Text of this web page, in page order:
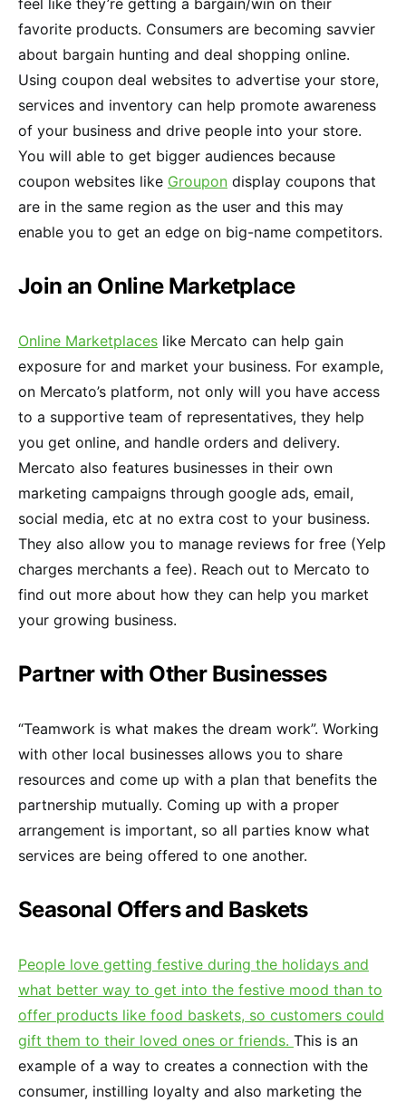
favorite products. Consumers are becoming savvier
about bargain hunting and deal shopping online.
Using coupon deal websites to advertise your store,
services and inventory can help promote awareness
of your business and drive people into your store.
You will able to get bigger audiences because
coupon websites like Groupon display coupons that
are in the same region as the user and this may
enable you to get an edge on big-name competitors.
Join an Online Marketplace
Online Marketplaces like Mercato can help gain
exposure for and market your business. For example,
on Mercato’s platform, not only will you have access
to a supportive team of representatives, they help
you get online, and handle orders and delivery.
Mercato also features businesses in their own
marketing campaigns through google ads, email,
social media, etc at no extra cost to your business.
They also allow you to manage reviews for free (Yelp
charges merchants a fee). Reach out to Mercato to
find out more about how they can help you market
your growing business.
Partner with Other Businesses
“Teamwork is what makes the dream work”. Working
with other local businesses allows you to share
resources and come up with a plan that benefits the
partnership mutually. Coming up with a proper
arrangement is important, so all parties know what
services are being offered to one another.
Seasonal Offers and Baskets
People love getting festive during the holidays and
what better way to get into the festive mood than to
offer products like food baskets, so customers could
gift them to their loved ones or friends. This is an
example of a way to creates a connection with the
consumer, instilling loyalty and also marketing the